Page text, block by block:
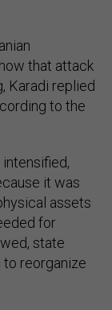
that attack
Karadi replied
to the
it was
assets
for
state
to reorganize